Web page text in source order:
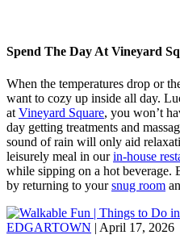
Spend The Day At Vineyard
When the temperatures drop or
want to cozy up inside all day.
at Vineyard Square, you won’t
day getting treatments and
sound of rain will only aid
leisurely meal in ourin-house
while sipping on a hot beverage.
by returning to yoursnug room
EDGARTOWN | April 17, 2026